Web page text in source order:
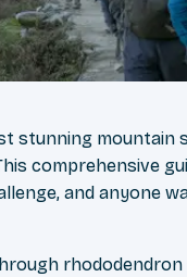
stunning mountain
comprehensive
and anyone